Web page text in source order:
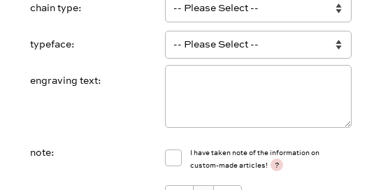
chain type
typeface
engraving text
note
I have taken note of the information on
custom-made articles!
?